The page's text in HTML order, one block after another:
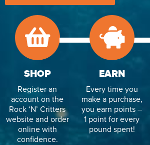
UV Sterilisers
SHOP
Register an
account on the
Rock ‘N’ Critters
website and order
online with
confidence.
EARN
Every time you
make a purchase,
you earn points –
1 point for every
pound spent!